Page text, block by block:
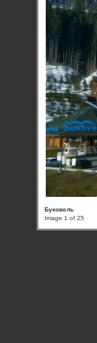
Буковель
Image 1 of 25